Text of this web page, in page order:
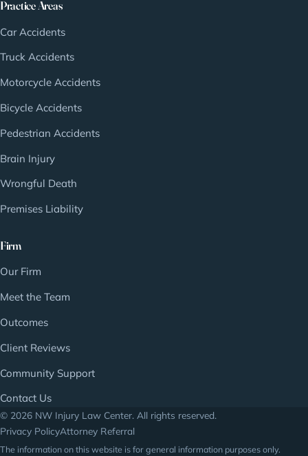
Practice Areas
Car Accidents
Truck Accidents
Motorcycle Accidents
Bicycle Accidents
Pedestrian Accidents
Brain Injury
Wrongful Death
Premises Liability
Firm
Our Firm
Meet the Team
Outcomes
Client Reviews
Community Support
Contact Us
© 2026 NW Injury Law Center. All rights reserved.
Privacy PolicyAttorney Referral
The information on this website is for general information purposes only.